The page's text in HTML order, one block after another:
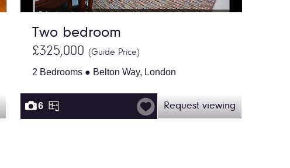
Two bedroom
£325,000(Guide Price)
2 Bedrooms ● Belton Way, London
6 Request viewing